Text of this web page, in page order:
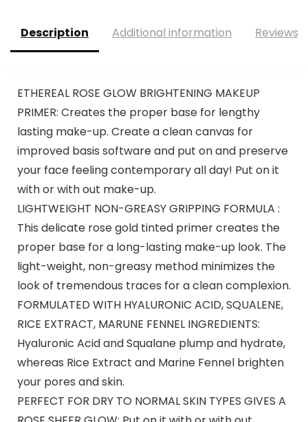
Description Additional information Reviews
ETHEREAL ROSE GLOW BRIGHTENING MAKEUP
PRIMER: Creates the proper base for lengthy
lasting make-up. Create a clean canvas for
improved basis software and put on and preserve
your face feeling contemporary all day! Put on it
with or with out make-up.
LIGHTWEIGHT NON-GREASY GRIPPING FORMULA :
This delicate rose gold tinted primer creates the
proper base for a long-lasting make-up look. The
light-weight, non-greasy method minimizes the
look of tremendous traces for a clean complexion.
FORMULATED WITH HYALURONIC ACID, SQUALENE,
RICE EXTRACT, MARUNE FENNEL INGREDIENTS:
Hyaluronic Acid and Squalane plump and hydrate,
whereas Rice Extract and Marine Fennel brighten
your pores and skin.
PERFECT FOR DRY TO NORMAL SKIN TYPES GIVES A